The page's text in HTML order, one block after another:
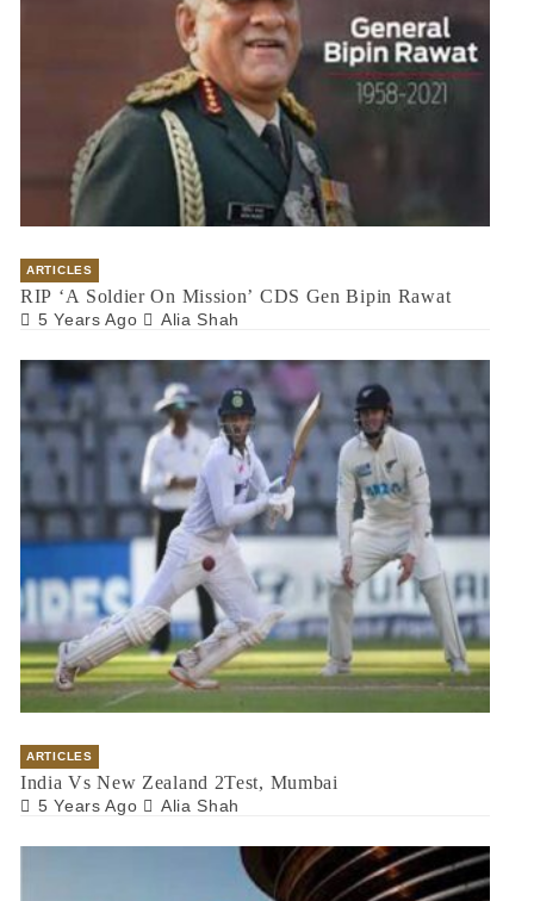
ARTICLES
RIP ‘A Soldier On Mission’ CDS Gen Bipin Rawat
5 Years Ago Alia Shah
ARTICLES
India Vs New Zealand 2Test, Mumbai
5 Years Ago Alia Shah